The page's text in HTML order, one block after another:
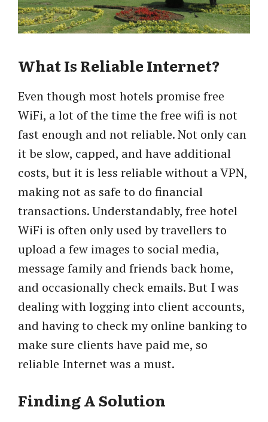
What Is Reliable Internet?
Even though most hotels promise free
WiFi, a lot of the time the free wifi is not
fast enough and not reliable. Not only can
it be slow, capped, and have additional
costs, but it is less reliable without a VPN,
making not as safe to do financial
transactions. Understandably, free hotel
WiFi is often only used by travellers to
upload a few images to social media,
message family and friends back home,
and occasionally check emails. But I was
dealing with logging into client accounts,
and having to check my online banking to
make sure clients have paid me, so
reliable Internet was a must.
Finding A Solution